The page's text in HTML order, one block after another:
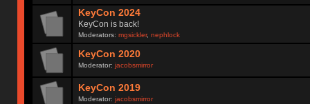
KeyCon 2024
KeyCon is back!
Moderators:mgsickler,nephlock
KeyCon 2020
Moderator:jacobsmirror
KeyCon 2019
Moderator:jacobsmirror